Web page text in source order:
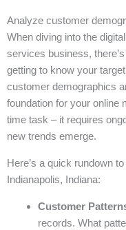
Analyze customer
When diving into the
services business,
getting to know your
customer demographics
foundation for your online
time task – it requires
new trends emerge.
Here’s a quick rundown
Indianapolis, Indiana:
Customer
records. What